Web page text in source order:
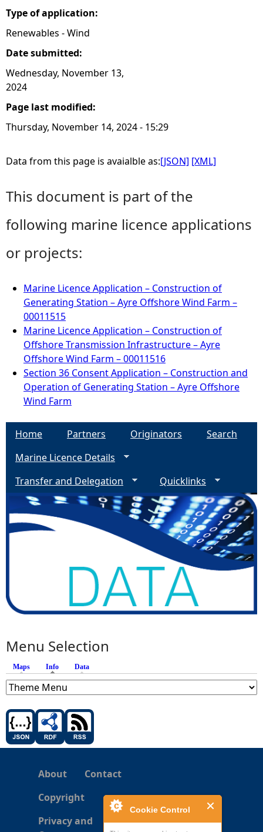
Cookie Control
Type of application:
Renewables - Wind
Date submitted:
Wednesday, November 13,
2024
Page last modified:
Thursday, November 14, 2024 - 15:29
Data from this page is avaialble as:[JSON] [XML]
This document is part of the
following marine licence applications
or projects:
Marine Licence Application – Construction of
Generating Station – Ayre Offshore Wind Farm –
00011515
Marine Licence Application – Construction of
Offshore Transmission Infrastructure – Ayre
Offshore Wind Farm – 00011516
Section 36 Consent Application – Construction and
Operation of Generating Station – Ayre Offshore
Wind Farm
Home Partners Originators
Search
Marine Licence Details
Transfer and Delegation
Quicklinks
Menu Selection
Maps Info (active tab)
Data
About
Contact
Copyright
Privacy and